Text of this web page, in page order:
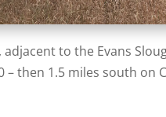
adjacent to the Evans
then 1.5 miles south